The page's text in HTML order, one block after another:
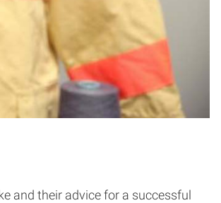
and their advice for a successful